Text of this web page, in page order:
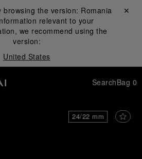
browsing the version: Romania
relevant to your
we recommend using the
version:
United States
Close ✕
SearchBag 0
24/22 mm